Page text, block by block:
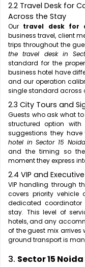
2.2 Travel Desk for
Across the Stay
Our travel desk for
business travel, client
trips throughout the
the travel desk in
standard for the
business hotel have
and our operation
single standard across
2.3 City Tours and
Guests who ask what
structured option
suggestions they
hotel in Sector 15 Noida
and the timing so
moment they express
2.4 VIP and
VIP handling through
covers priority vehicle
dedicated
stay. This level of
hotels, and any
of the guest mix
ground transport is
3. Sector 15